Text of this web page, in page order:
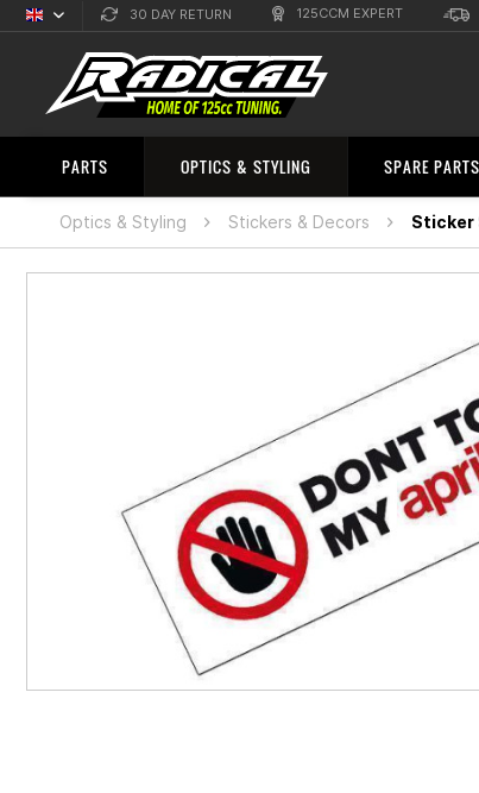
English
Sprachauswahl
30 DAY RETURN 125CCM EXPERT
PARTS OPTICS & STYLING SPARE PARTS
Optics & Styling Stickers & Decors Sticker